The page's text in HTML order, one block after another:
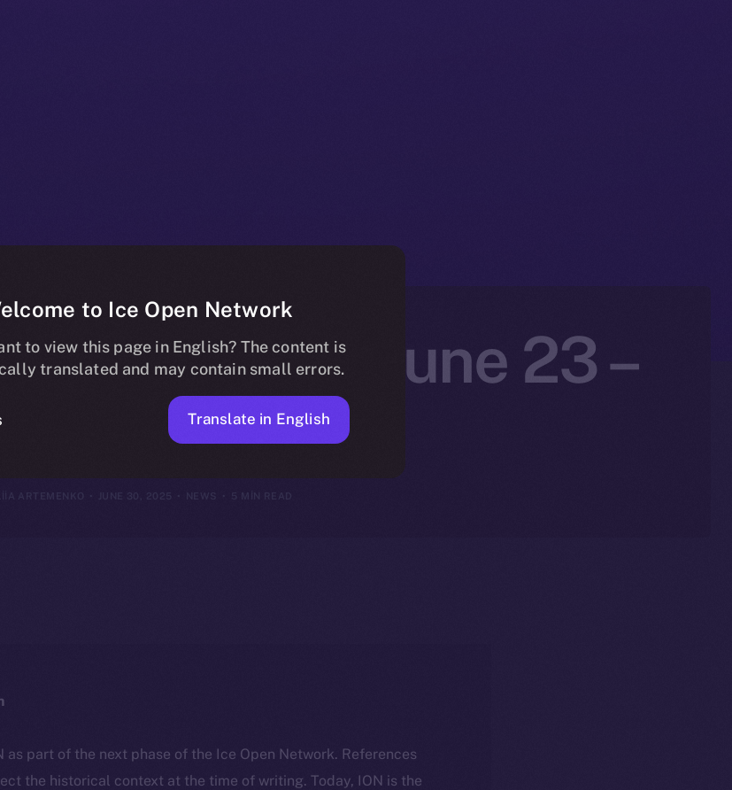
Bulletin: June 23 –
29, 2025
ARTEMENKO 5 MIN READ
as part of the next phase of the Ice Open Network. References
the historical context at the time of writing. Today, ION is the
to Ice Open Network
to view this page in English? The content is
translated and may contain small errors.
Translate in English